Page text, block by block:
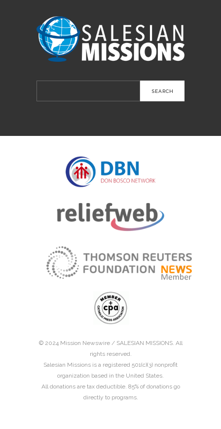
for:
© 2024 Mission Newswire / SALESIAN MISSIONS. All
rights reserved.
Salesian Missions is a registered 501(c)(3) nonprofit
organization based in the United States.
All donations are tax deductible. 85% of donations go
directly to programs.